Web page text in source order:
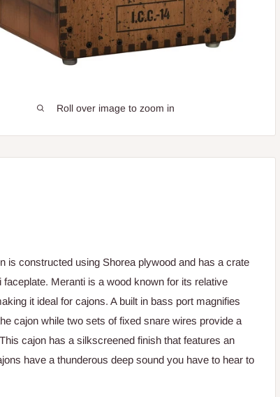
Roll over image to zoom in
is constructed using Shorea plywood and has a crate
Meranti is a wood known for its relative
it ideal for cajons. A built in bass port magnifies
cajon while two sets of fixed snare wires provide a
cajon has a silkscreened finish that features an
have a thunderous deep sound you have to hear to